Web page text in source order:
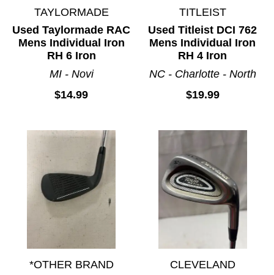
TAYLORMADE
Used Taylormade RAC
Mens Individual Iron
RH 6 Iron
MI - Novi
$14.99
TITLEIST
Used Titleist DCI 762
Mens Individual Iron
RH 4 Iron
NC - Charlotte - North
$19.99
*OTHER BRAND
CLEVELAND